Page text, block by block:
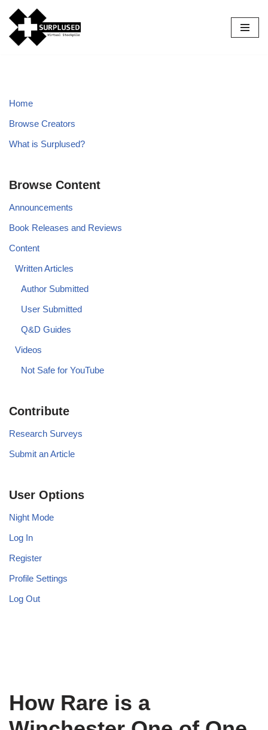
Skip
to
Home
Browse Creators
What is Surplused?
Browse Content
Announcements
Book Releases and Reviews
Content
Written Articles
Author Submitted
User Submitted
Q&D Guides
Videos
Not Safe for YouTube
Contribute
Research Surveys
Submit an Article
User Options
Night Mode
Log In
Register
Profile Settings
Log Out
How Rare is a